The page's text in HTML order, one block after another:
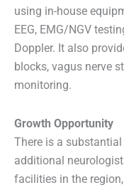
using in-house
EEG, EMG/NGV
Doppler. It also
blocks, vagus nerve
monitoring.
Growth Opportunity
There is a
additional
facilities in the